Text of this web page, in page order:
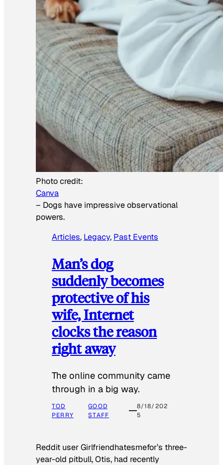
Photo credit:
Canva
– Dogs have impressive observational
powers.
Articles, Legacy, Past Events
Man’s dog
suddenly becomes
protective of his
wife, Internet
clocks the reason
right away
The online community came
through in a big way.
TOD
PERRY
GOOD
STAFF
8/18/202
5
Reddit user Girlfriendhatesmefor’s three-
year-old pitbull, Otis, had recently